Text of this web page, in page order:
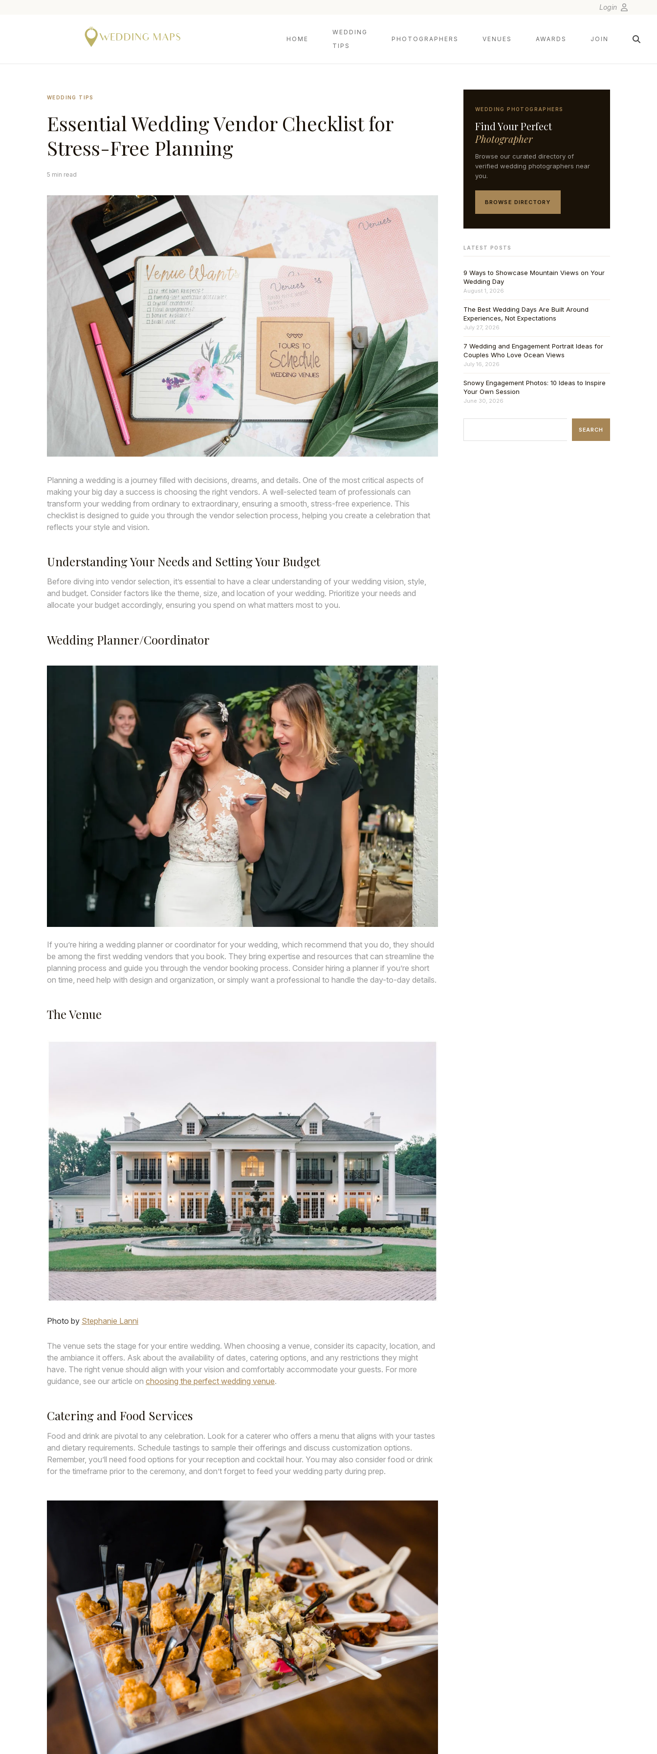
Login
HOME
WEDDING
TIPS
PHOTOGRAPHERS VENUES AWARDS JOIN
WEDDING TIPS
Essential Wedding Vendor Checklist for
Stress-Free Planning
5 min read
Planning a wedding is a journey filled with decisions, dreams, and details. One of the most critical aspects of
making your big day a success is choosing the right vendors. A well-selected team of professionals can
transform your wedding from ordinary to extraordinary, ensuring a smooth, stress-free experience. This
checklist is designed to guide you through the vendor selection process, helping you create a celebration that
reflects your style and vision.
Understanding Your Needs and Setting Your Budget
Before diving into vendor selection, it’s essential to have a clear understanding of your wedding vision, style,
and budget. Consider factors like the theme, size, and location of your wedding. Prioritize your needs and
allocate your budget accordingly, ensuring you spend on what matters most to you.
Wedding Planner/Coordinator
If you’re hiring a wedding planner or coordinator for your wedding, which recommend that you do, they should
be among the first wedding vendors that you book. They bring expertise and resources that can streamline the
planning process and guide you through the vendor booking process. Consider hiring a planner if you’re short
on time, need help with design and organization, or simply want a professional to handle the day-to-day details.
The Venue
Photo by Stephanie Lanni
The venue sets the stage for your entire wedding. When choosing a venue, consider its capacity, location, and
the ambiance it offers. Ask about the availability of dates, catering options, and any restrictions they might
have. The right venue should align with your vision and comfortably accommodate your guests. For more
guidance, see our article on choosing the perfect wedding venue.
Catering and Food Services
Food and drink are pivotal to any celebration. Look for a caterer who offers a menu that aligns with your tastes
and dietary requirements. Schedule tastings to sample their offerings and discuss customization options.
Remember, you’ll need food options for your reception and cocktail hour. You may also consider food or drink
for the timeframe prior to the ceremony, and don’t forget to feed your wedding party during prep.
WEDDING PHOTOGRAPHERS
Find Your Perfect
Photographer
Browse our curated directory of
verified wedding photographers near
you.
BROWSE DIRECTORY
LATEST POSTS
9 Ways to Showcase Mountain Views on Your
Wedding Day
August 1, 2026
The Best Wedding Days Are Built Around
Experiences, Not Expectations
July 27, 2026
7 Wedding and Engagement Portrait Ideas for
Couples Who Love Ocean Views
July 16, 2026
Snowy Engagement Photos: 10 Ideas to Inspire
Your Own Session
June 30, 2026
SEARCH